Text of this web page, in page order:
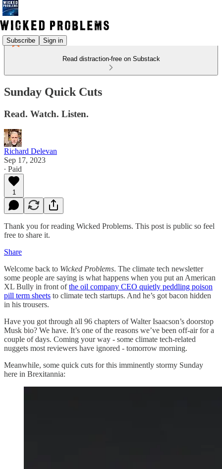
Subscribe Sign in
Read distraction-free on Substack
Sunday Quick Cuts
Read. Watch. Listen.
Richard Delevan
Sep 17, 2023
∙ Paid
1
Thank you for reading Wicked Problems. This post is public so feel
free to share it.
Share
Welcome back to Wicked Problems. The climate tech newsletter
some people are saying is what happens when you put an American
XL Bully in front ofthe oil company CEO quietly peddling poison
pill term sheets to climate tech startups. And he’s got bacon hidden
in his trousers.
Have you got through all 96 chapters of Walter Isaacson’s doorstop
Musk bio? We have. It’s one of the reasons we’ve been off-air for a
couple of days. Coming your way - some climate tech-related
nuggets most reviewers have ignored - tomorrow morning.
Meanwhile, some quick cuts for this imminently stormy Sunday
here in Brexitannia: